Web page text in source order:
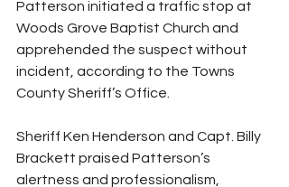
Patterson initiated a traffic stop at
Woods Grove Baptist Church and
apprehended the suspect without
incident, according to the Towns
County Sheriff’s Office.
Sheriff Ken Henderson and Capt. Billy
Brackett praised Patterson’s
alertness and professionalism,